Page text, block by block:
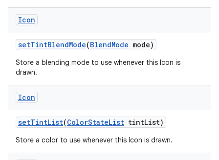
Icon
setTintBlendMode(BlendMode mode)
Store a blending mode to use whenever this Icon is
drawn.
Icon
setTintList(ColorStateList tintList)
Store a color to use whenever this Icon is drawn.